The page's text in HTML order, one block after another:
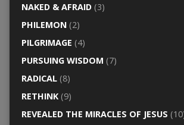
NAKED & AFRAID(3)
PHILEMON(2)
PILGRIMAGE (4)
PURSUING WISDOM (7)
RADICAL(8)
RETHINK(9)
REVEALED THE MIRACLES OF JESUS